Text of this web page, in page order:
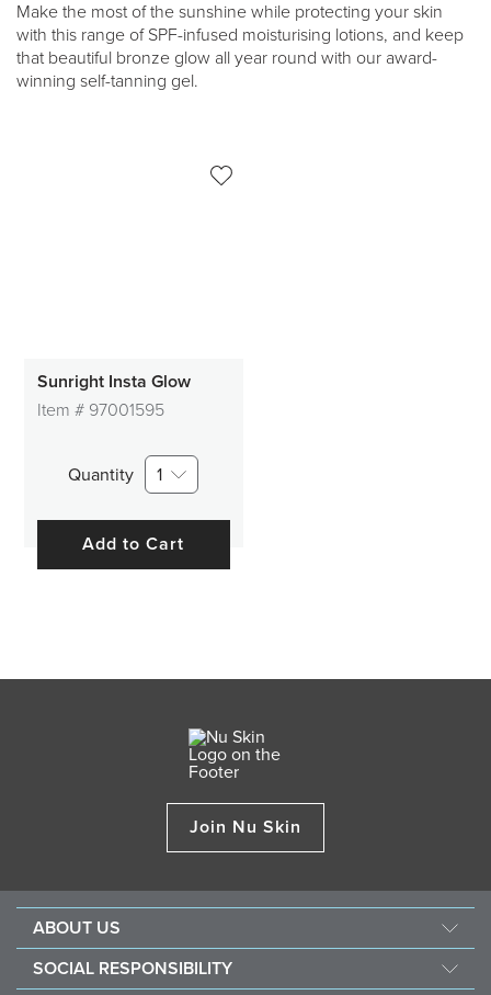
Make the most of the sunshine while protecting your skin
with this range of SPF-infused moisturising lotions, and keep
that beautiful bronze glow all year round with our award-
winning self-tanning gel.
Sunright Insta Glow
Item # 97001595
Quantity 1
Add to Cart
Join Nu Skin
ABOUT US
Careers
SOCIAL RESPONSIBILITY